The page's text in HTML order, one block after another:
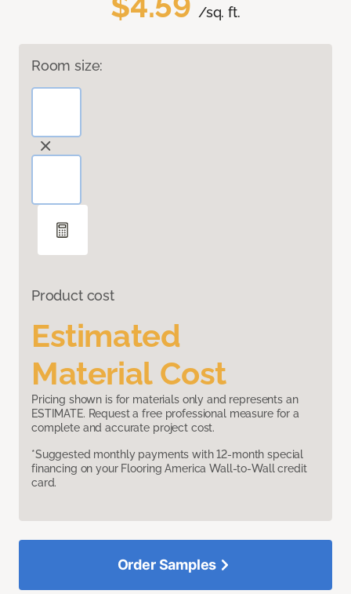
/sq. ft.
Room size:
Product cost
Estimated
Material Cost
Pricing shown is for materials only and represents an
ESTIMATE. Request a free professional measure for a
complete and accurate project cost.
*Suggested monthly payments with 12-month special
financing on your Flooring America Wall-to-Wall credit
card.
Order Samples